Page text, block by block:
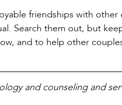
friendships with
Search them out, but
and to help other
and counseling and